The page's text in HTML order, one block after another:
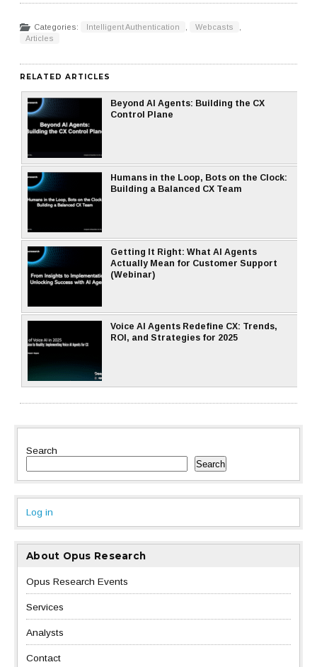
Categories: Intelligent Authentication , Webcasts
,
Articles
RELATED ARTICLES
Beyond AI Agents: Building the CX
Control Plane
Humans in the Loop, Bots on the Clock:
Building a Balanced CX Team
Getting It Right: What AI Agents
Actually Mean for Customer Support
(Webinar)
Voice AI Agents Redefine CX: Trends,
ROI, and Strategies for 2025
Search
Search
Log in
About Opus Research
Opus Research Events
Services
Analysts
Contact